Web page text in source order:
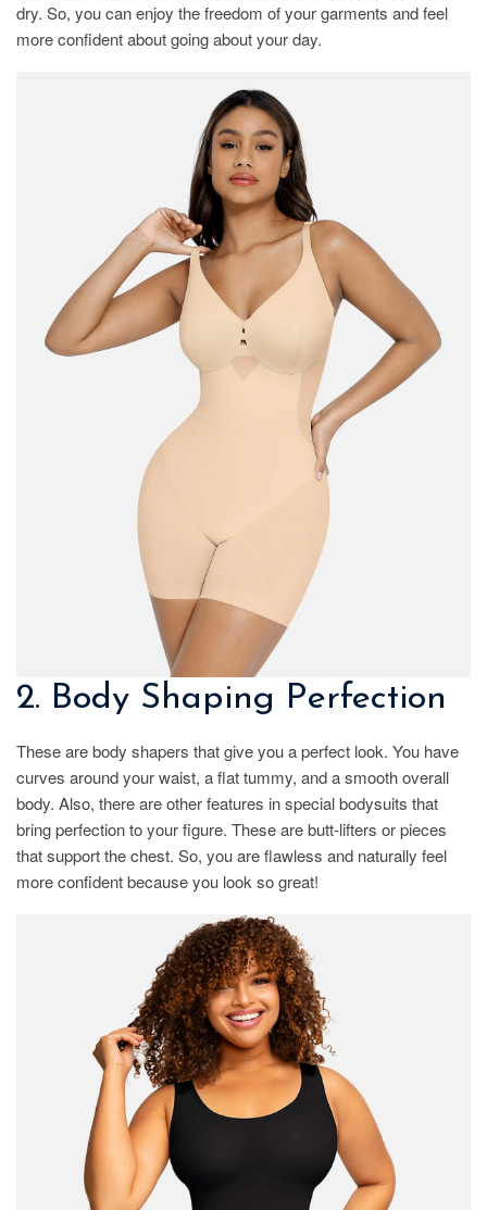
dry. So, you can enjoy the freedom of your garments and feel
more confident about going about your day.
2. Body Shaping Perfection
These are body shapers that give you a perfect look. You have
curves around your waist, a flat tummy, and a smooth overall
body. Also, there are other features in special bodysuits that
bring perfection to your figure. These are butt-lifters or pieces
that support the chest. So, you are flawless and naturally feel
more confident because you look so great!